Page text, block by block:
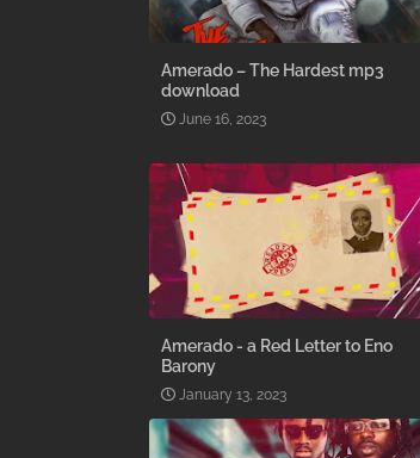
Amerado – The Hardest mp3
download
June 16, 2023
Amerado - a Red Letter to Eno
Barony
January 13, 2023